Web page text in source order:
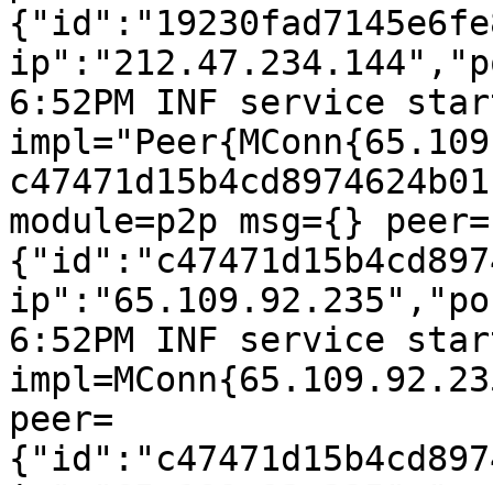
6:52PM INF service
module=p2p msg={} peer=
6:52PM INF service
peer=